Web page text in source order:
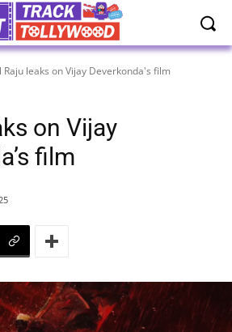
Raju leaks on Vijay Deverkonda's film
on Vijay
film